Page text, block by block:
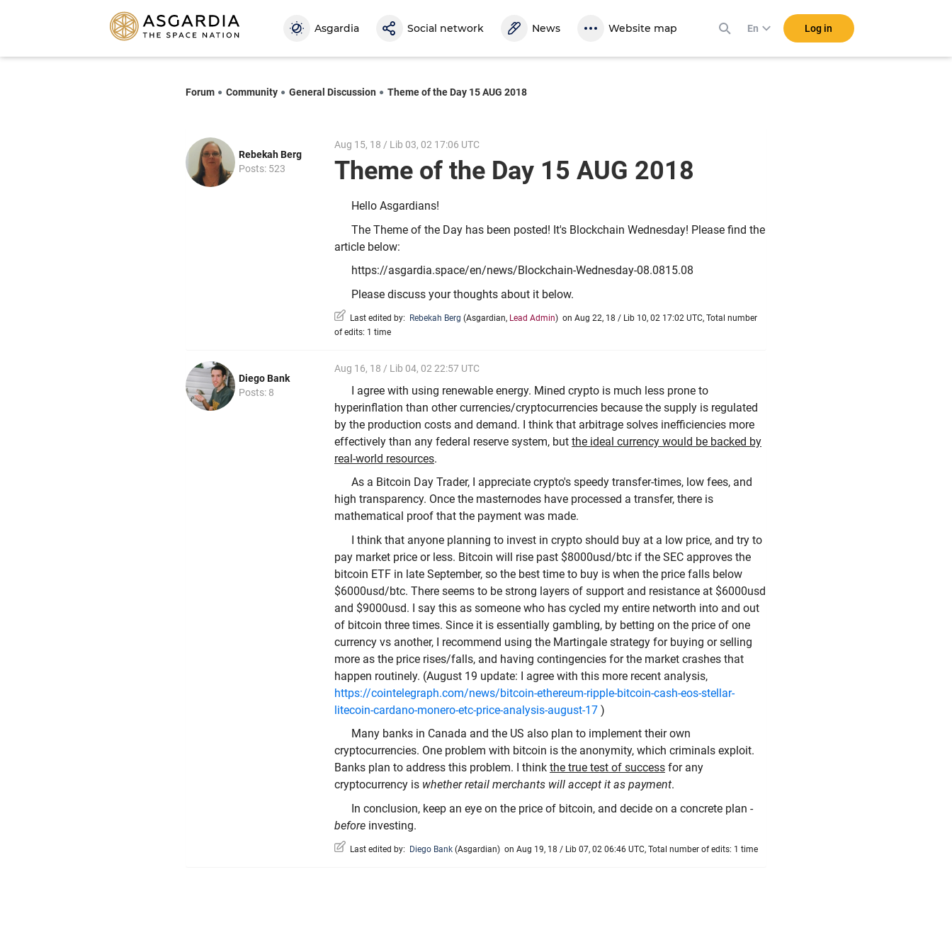
Asgardia Social network News Website map En Log in
Forum Community General Discussion Theme of the Day 15 AUG 2018
Rebekah Berg
Posts: 523
Aug 15, 18 / Lib 03, 02 17:06 UTC
Theme of the Day 15 AUG 2018
Hello Asgardians!
The Theme of the Day has been posted! It's Blockchain Wednesday! Please find the
article below:
https://asgardia.space/en/news/Blockchain-Wednesday-08.0815.08
Please discuss your thoughts about it below.
Last edited by: Rebekah Berg (Asgardian, Lead Admin) on Aug 22, 18 / Lib 10, 02 17:02 UTC, Total number
of edits: 1 time
Diego Bank
Posts: 8
Aug 16, 18 / Lib 04, 02 22:57 UTC
I agree with using renewable energy. Mined crypto is much less prone to
hyperinflation than other currencies/cryptocurrencies because the supply is regulated
by the production costs and demand. I think that arbitrage solves inefficiencies more
effectively than any federal reserve system, but the ideal currency would be backed by
real-world resources.
As a Bitcoin Day Trader, I appreciate crypto's speedy transfer-times, low fees, and
high transparency. Once the masternodes have processed a transfer, there is
mathematical proof that the payment was made.
I think that anyone planning to invest in crypto should buy at a low price, and try to
pay market price or less. Bitcoin will rise past $8000usd/btc if the SEC approves the
bitcoin ETF in late September, so the best time to buy is when the price falls below
$6000usd/btc. There seems to be strong layers of support and resistance at $6000usd
and $9000usd. I say this as someone who has cycled my entire networth into and out
of bitcoin three times. Since it is essentially gambling, by betting on the price of one
currency vs another, I recommend using the Martingale strategy for buying or selling
more as the price rises/falls, and having contingencies for the market crashes that
happen routinely. (August 19 update: I agree with this more recent analysis,
https://cointelegraph.com/news/bitcoin-ethereum-ripple-bitcoin-cash-eos-stellar-
litecoin-cardano-monero-etc-price-analysis-august-17 )
Many banks in Canada and the US also plan to implement their own
cryptocurrencies. One problem with bitcoin is the anonymity, which criminals exploit.
Banks plan to address this problem. I think the true test of success for any
cryptocurrency is whether retail merchants will accept it as payment.
In conclusion, keep an eye on the price of bitcoin, and decide on a concrete plan -
before investing.
Last edited by: Diego Bank (Asgardian) on Aug 19, 18 / Lib 07, 02 06:46 UTC, Total number of edits: 1 time